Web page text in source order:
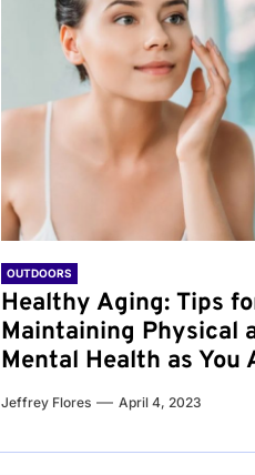
OUTDOORS
Healthy Aging: Tips
Maintaining Physical
Mental Health as You
Jeffrey Flores April 4, 2023